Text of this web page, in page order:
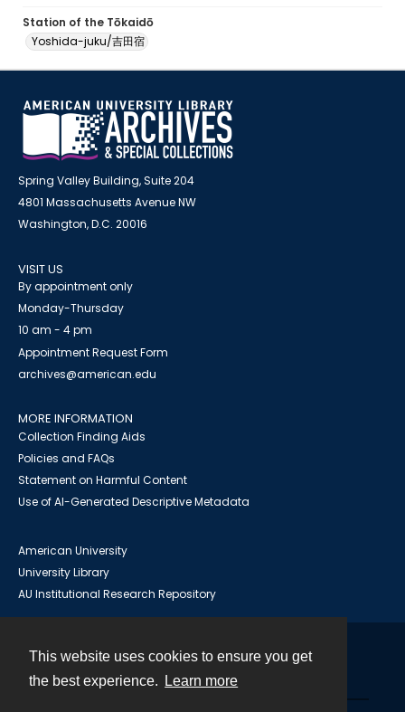
This website uses cookies to ensure you get
the best experience.
Learn more
Station of the Tōkaidō
Yoshida-juku/吉田宿
Spring Valley Building, Suite 204
4801 Massachusetts Avenue NW
Washington, D.C. 20016
VISIT US
By appointment only
Monday-Thursday
10 am - 4 pm
Appointment Request Form
archives@american.edu
MORE INFORMATION
Collection Finding Aids
Policies and FAQs
Statement on Harmful Content
Use of AI-Generated Descriptive Metadata
American University
University Library
AU Institutional Research Repository